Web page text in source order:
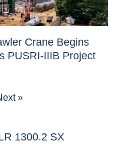
Crane Begins
PUSRI-IIIB Project
»
1300.2 SX